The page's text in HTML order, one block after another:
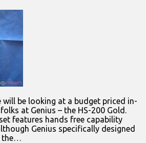
will be looking at a budget priced in-
at Genius – the HS-200 Gold.
features hands free capability
Genius specifically designed
the…